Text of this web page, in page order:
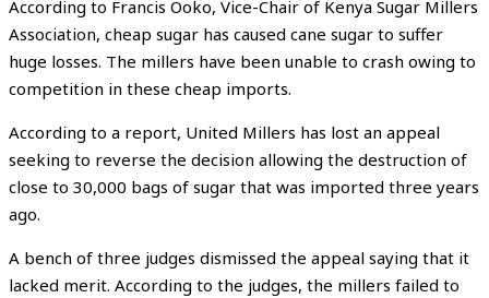
According to Francis Ooko, Vice-Chair of Kenya Sugar Millers
Association, cheap sugar has caused cane sugar to suffer
huge losses. The millers have been unable to crash owing to
competition in these cheap imports.
According to a report, United Millers has lost an appeal
seeking to reverse the decision allowing the destruction of
close to 30,000 bags of sugar that was imported three years
ago.
A bench of three judges dismissed the appeal saying that it
lacked merit. According to the judges, the millers failed to